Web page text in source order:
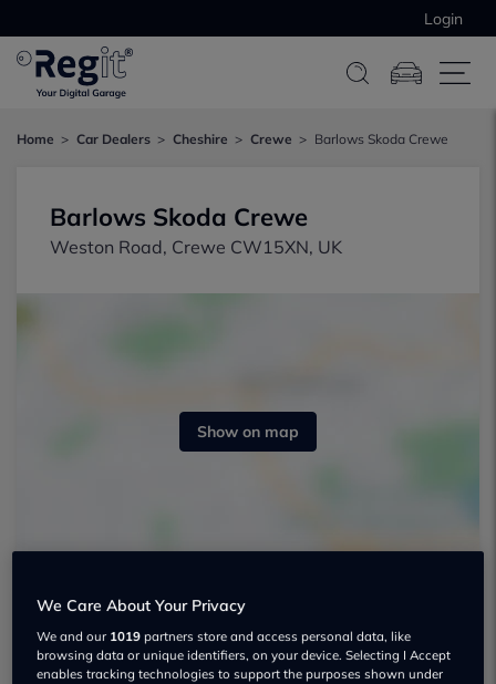
Login
Home Car Dealers Cheshire Crewe Barlows Skoda Crewe
Barlows Skoda Crewe
Weston Road, Crewe CW15XN, UK
Show on map
Barlows Skoda Crewe Used car
dealership
We Care About Your Privacy
We and our 1019 partners store and access personal data, like
browsing data or unique identifiers, on your device. Selecting I Accept
enables tracking technologies to support the purposes shown under